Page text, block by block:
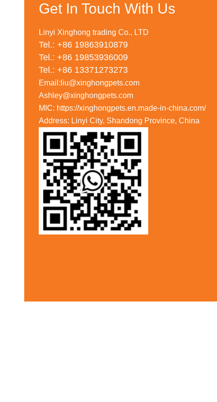
Get In Touch With Us
Linyi Xinghong trading Co., LTD
Tel.: +86 19863910879
Tel.: +86 19853936009
Tel.: +86 13371273273
Email:liu@xinghongpets.com
Ashley@xinghongpets.com
MIC: https://xinghongpets.en.made-in-china.com/
Address: Linyi City, Shandong Province, China